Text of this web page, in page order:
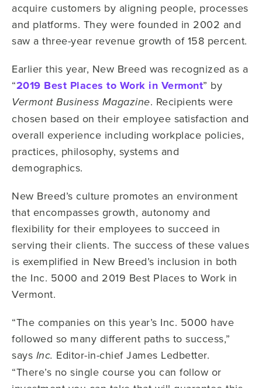
acquire customers by aligning people, processes
and platforms. They were founded in 2002 and
saw a three-year revenue growth of 158 percent.
Earlier this year, New Breed was recognized as a
“2019 Best Places to Work in Vermont” by
Vermont Business Magazine. Recipients were
chosen based on their employee satisfaction and
overall experience including workplace policies,
practices, philosophy, systems and
demographics.
New Breed’s culture promotes an environment
that encompasses growth, autonomy and
flexibility for their employees to succeed in
serving their clients. The success of these values
is exemplified in New Breed’s inclusion in both
the Inc. 5000 and 2019 Best Places to Work in
Vermont.
“The companies on this year’s Inc. 5000 have
followed so many different paths to success,”
says Inc. Editor-in-chief James Ledbetter.
“There’s no single course you can follow or